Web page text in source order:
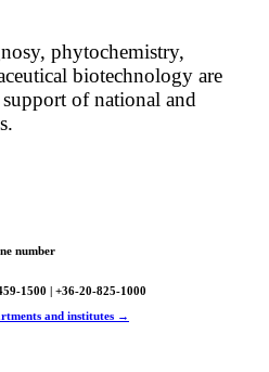
phytochemistry,
biotechnology are
of national and
number
1500 | +36-20-825-1000
and institutes →